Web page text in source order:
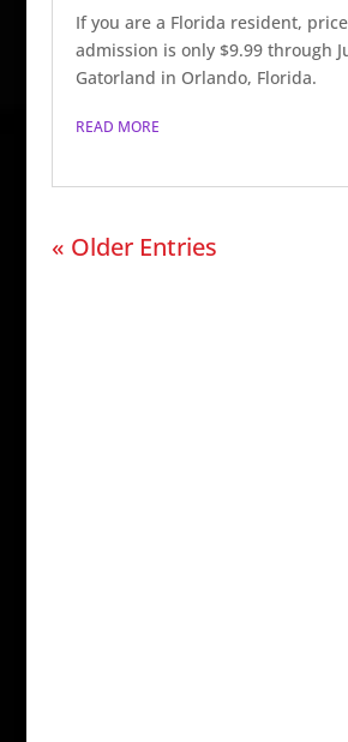
If you are a Florida resident, price
admission is only $9.99 through
Gatorland in Orlando, Florida.
READ MORE
« Older Entries